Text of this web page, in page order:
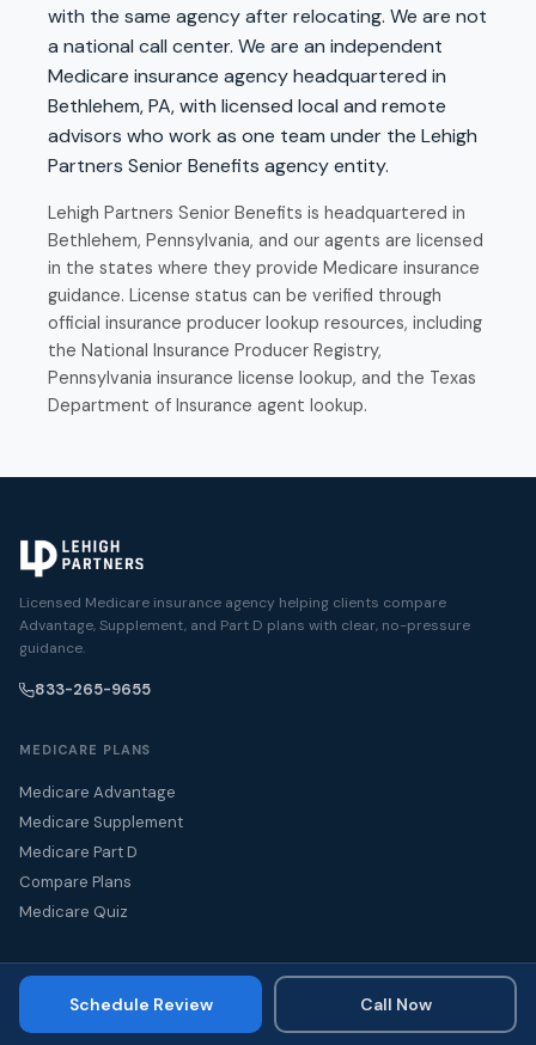
with the same agency after relocating. We are not
a national call center. We are an independent
Medicare insurance agency headquartered in
Bethlehem, PA, with licensed local and remote
advisors who work as one team under the Lehigh
Partners Senior Benefits agency entity.
Lehigh Partners Senior Benefits is headquartered in
Bethlehem, Pennsylvania, and our agents are licensed
in the states where they provide Medicare insurance
guidance. License status can be verified through
official insurance producer lookup resources, including
the National Insurance Producer Registry,
Pennsylvania insurance license lookup, and the Texas
Department of Insurance agent lookup.
Licensed Medicare insurance agency helping clients compare
Advantage, Supplement, and Part D plans with clear, no-pressure
guidance.
833-265-9655
MEDICARE PLANS
Medicare Advantage
Medicare Supplement
Medicare Part D
Compare Plans
Medicare Quiz
GET HELP
Turning 65Schedule Review Call Now